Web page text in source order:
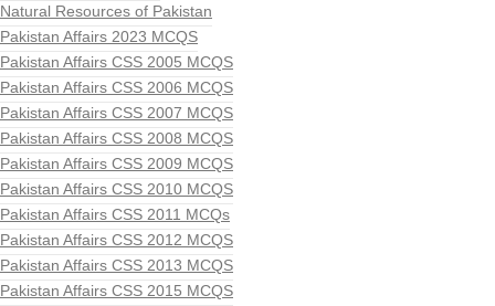
Natural Resources of Pakistan
Pakistan Affairs 2023 MCQS
Pakistan Affairs CSS 2005 MCQS
Pakistan Affairs CSS 2006 MCQS
Pakistan Affairs CSS 2007 MCQS
Pakistan Affairs CSS 2008 MCQS
Pakistan Affairs CSS 2009 MCQS
Pakistan Affairs CSS 2010 MCQS
Pakistan Affairs CSS 2011 MCQs
Pakistan Affairs CSS 2012 MCQS
Pakistan Affairs CSS 2013 MCQS
Pakistan Affairs CSS 2015 MCQS